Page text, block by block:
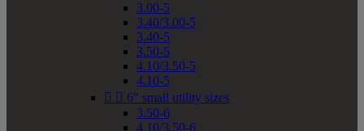
3.00-5
3.40/3.00-5
3.40-5
3.50-5
4.10/3.50-5
4.10-5
  6" small utility sizes
3.50-6
4.10/3.50-6